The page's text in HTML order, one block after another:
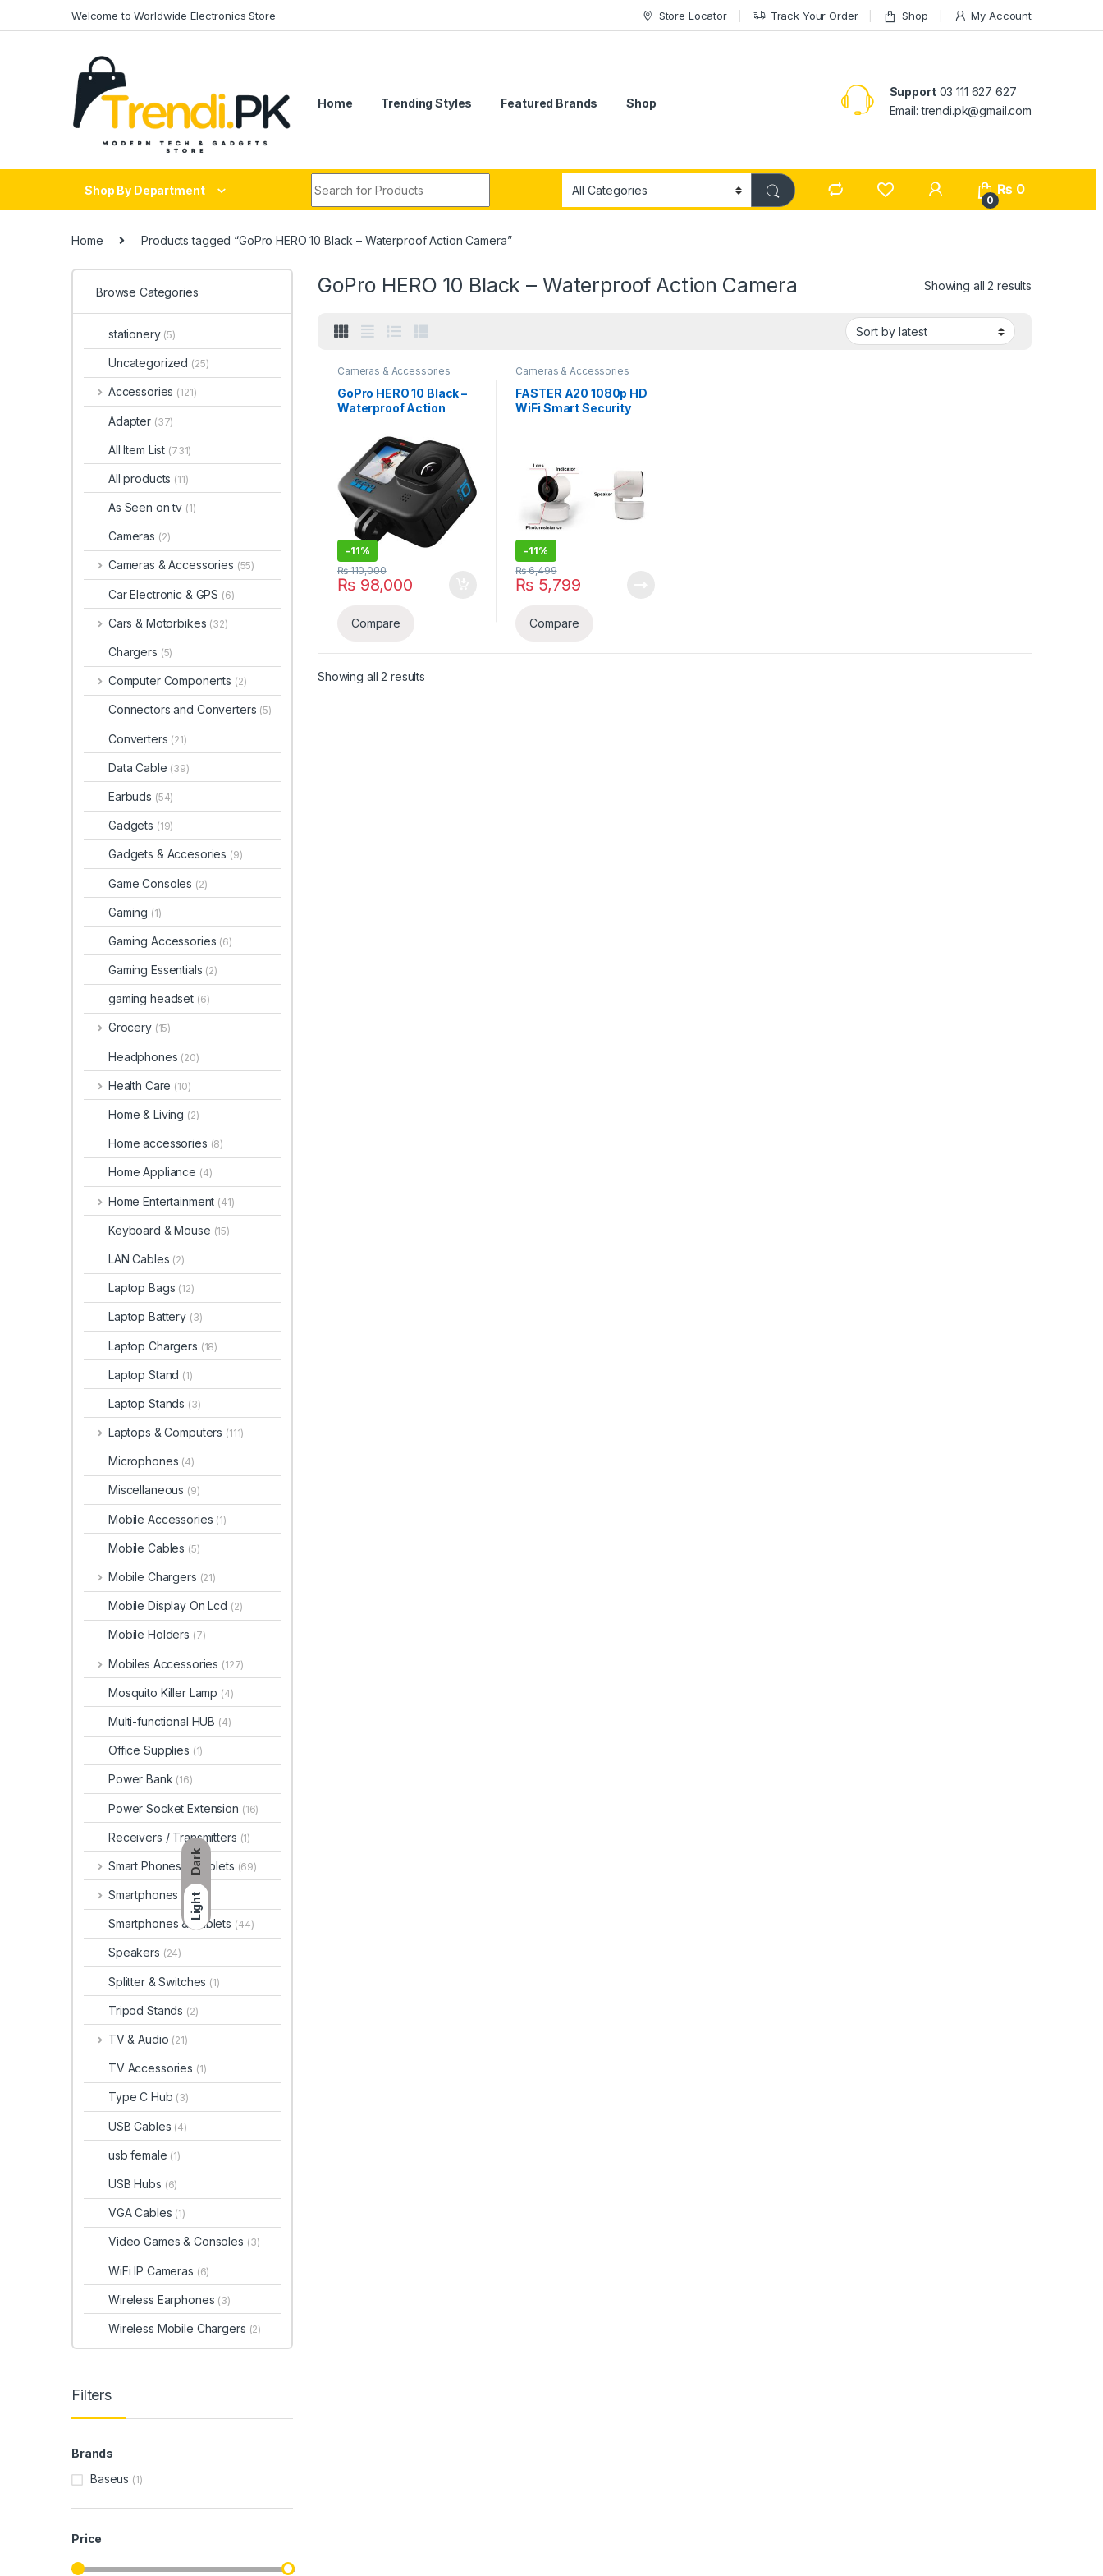
Dark
Light
Welcome to Worldwide Electronics Store Store Locator Track Your Order Shop My Account
Home Trending Styles Featured Brands Shop
Support03 111 627 627
Email: trendi.pk@gmail.com
Shop By Department
0
₨ 0
Home Products tagged “GoPro HERO 10 Black – Waterproof Action Camera”
GoPro HERO 10 Black – Waterproof Action Camera Showing all 2 results
Cameras & Accessories
GoPro HERO 10 Black –
Waterproof Action
-11%
₨98,000
₨110,000
Compare
Cameras & Accessories
FASTER A20 1080p HD
WiFi Smart Security
Audio
-11%
₨ 5,799
₨6,499
Compare
Showing all 2 results
Browse Categories
stationery (5)
Uncategorized (25)
Accessories (121)
Adapter (37)
All Item List (731)
All products (11)
As Seen on tv (1)
Cameras (2)
Cameras & Accessories (55)
Car Electronic & GPS (6)
Cars & Motorbikes (32)
Chargers (5)
Computer Components (2)
Connectors and Converters (5)
Converters (21)
Data Cable (39)
Earbuds (54)
Gadgets (19)
Gadgets & Accesories (9)
Game Consoles (2)
Gaming (1)
Gaming Accessories (6)
Gaming Essentials (2)
gaming headset (6)
Grocery (15)
Headphones (20)
Health Care (10)
Home & Living (2)
Home accessories (8)
Home Appliance (4)
Home Entertainment (41)
Keyboard & Mouse (15)
LAN Cables (2)
Laptop Bags (12)
Laptop Battery (3)
Laptop Chargers (18)
Laptop Stand (1)
Laptop Stands (3)
Laptops & Computers (111)
Microphones (4)
Miscellaneous (9)
Mobile Accessories (1)
Mobile Cables (5)
Mobile Chargers (21)
Mobile Display On Lcd (2)
Mobile Holders (7)
Mobiles Accessories (127)
Mosquito Killer Lamp (4)
Multi-functional HUB (4)
Office Supplies (1)
Power Bank (16)
Power Socket Extension (16)
Receivers / Transmitters (1)
Smart Phones & Tablets (69)
Smartphones (66)
Smartphones & Tablets (44)
Speakers (24)
Splitter & Switches (1)
Tripod Stands (2)
TV & Audio (21)
TV Accessories (1)
Type C Hub (3)
USB Cables (4)
usb female (1)
USB Hubs (6)
VGA Cables (1)
Video Games & Consoles (3)
WiFi IP Cameras (6)
Wireless Earphones (3)
Wireless Mobile Chargers (2)
Filters
Brands
Baseus (1)
Price